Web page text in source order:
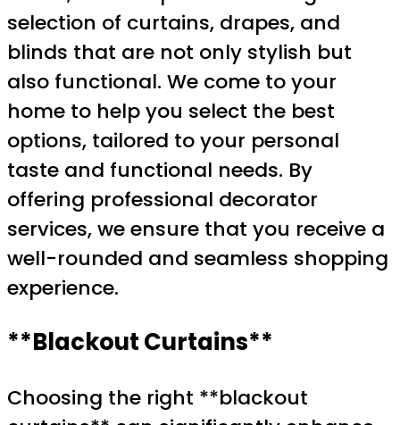
selection of curtains, drapes, and
blinds that are not only stylish but
also functional. We come to your
home to help you select the best
options, tailored to your personal
taste and functional needs. By
offering professional decorator
services, we ensure that you receive a
well-rounded and seamless shopping
experience.
**Blackout Curtains**
Choosing the right **blackout